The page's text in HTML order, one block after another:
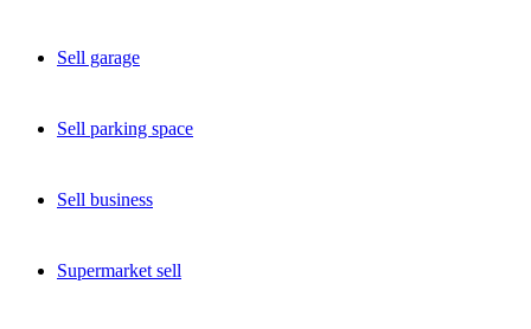
Sell garage
Sell parking space
Sell business
Supermarket sell